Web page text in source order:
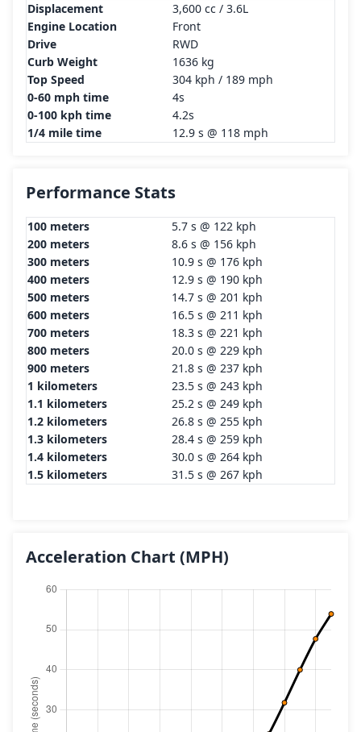
Displacement
3,600 cc / 3.6L
Engine Location
Front
Drive
RWD
Curb Weight
1636 kg
Top Speed
304 kph / 189 mph
0-60 mph time
4s
0-100 kph time
4.2s
1/4 mile time
12.9 s @ 118 mph
Performance Stats
100 meters
5.7 s @ 122 kph
200 meters
8.6 s @ 156 kph
300 meters
10.9 s @ 176 kph
400 meters
12.9 s @ 190 kph
500 meters
14.7 s @ 201 kph
600 meters
16.5 s @ 211 kph
700 meters
18.3 s @ 221 kph
800 meters
20.0 s @ 229 kph
900 meters
21.8 s @ 237 kph
1 kilometers
23.5 s @ 243 kph
1.1 kilometers
25.2 s @ 249 kph
1.2 kilometers
26.8 s @ 255 kph
1.3 kilometers
28.4 s @ 259 kph
1.4 kilometers
30.0 s @ 264 kph
1.5 kilometers
31.5 s @ 267 kph
Acceleration Chart (MPH)